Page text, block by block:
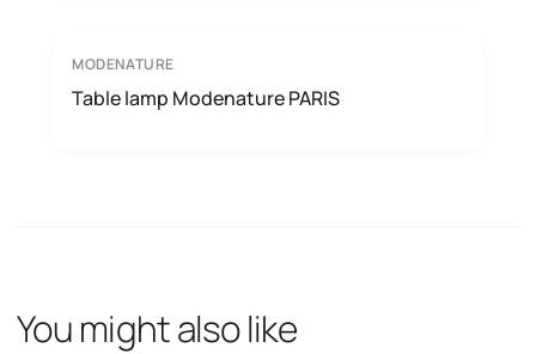
MODENATURE
Table lamp Modenature PARIS
You might also like